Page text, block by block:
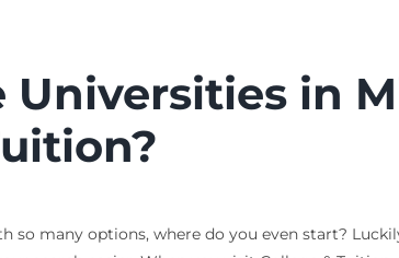
in
many options, where do you even start?